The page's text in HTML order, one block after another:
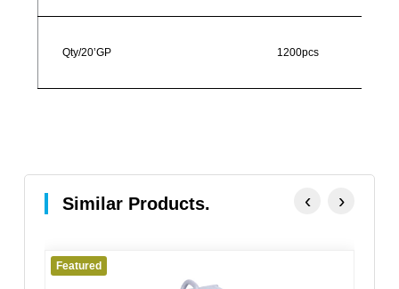
Qty/20’GP 1200pcs
Similar Products.
Featured
‹ ›